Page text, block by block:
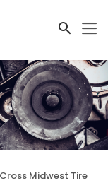
Cross Midwest Tire